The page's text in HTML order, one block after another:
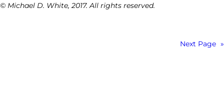
© Michael D. White, 2017. All rights reserved.
Next Page »